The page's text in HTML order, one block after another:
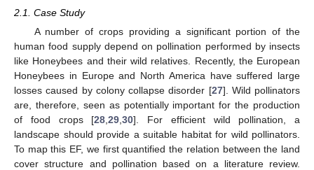
2.1. Case Study
A number of crops providing a significant portion of the
human food supply depend on pollination performed by insects
like Honeybees and their wild relatives. Recently, the European
Honeybees in Europe and North America have suffered large
losses caused by colony collapse disorder [27]. Wild pollinators
are, therefore, seen as potentially important for the production
of food crops [28 ,29 ,30]. For efficient wild pollination, a
landscape should provide a suitable habitat for wild pollinators.
To map this EF, we first quantified the relation between the land
cover structure and pollination based on a literature review.